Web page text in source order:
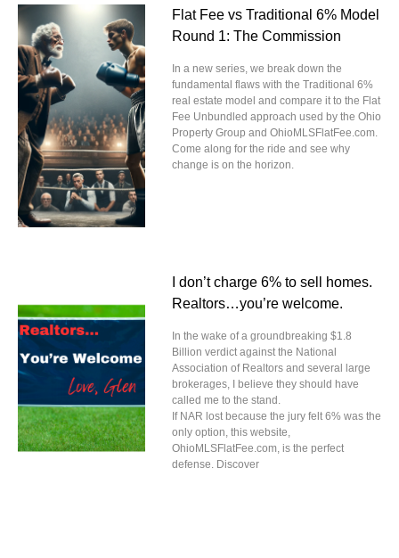
Flat Fee vs Traditional 6% Model
Round 1: The Commission
In a new series, we break down the
fundamental flaws with the Traditional 6%
real estate model and compare it to the Flat
Fee Unbundled approach used by the Ohio
Property Group and OhioMLSFlatFee.com.
Come along for the ride and see why
change is on the horizon.
I don’t charge 6% to sell homes.
Realtors…you’re welcome.
In the wake of a groundbreaking $1.8
Billion verdict against the National
Association of Realtors and several large
brokerages, I believe they should have
called me to the stand.
If NAR lost because the jury felt 6% was the
only option, this website,
OhioMLSFlatFee.com, is the perfect
defense. Discover